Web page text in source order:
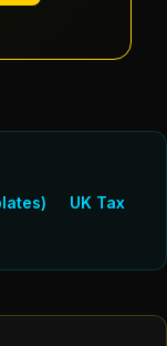
UK Tax